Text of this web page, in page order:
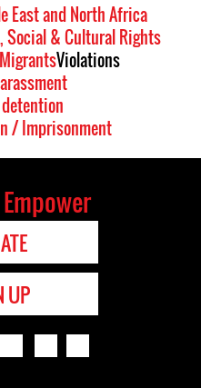
East and North Africa
Social & Cultural Rights
Violations
/ Imprisonment
UP